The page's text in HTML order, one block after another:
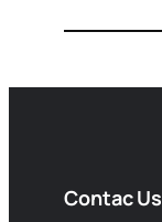
Contac Us